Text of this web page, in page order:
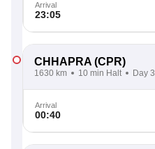
Arrival
23:05
CHHAPRA (CPR)
1630 km 10 min Halt Day 3
Arrival
00:40